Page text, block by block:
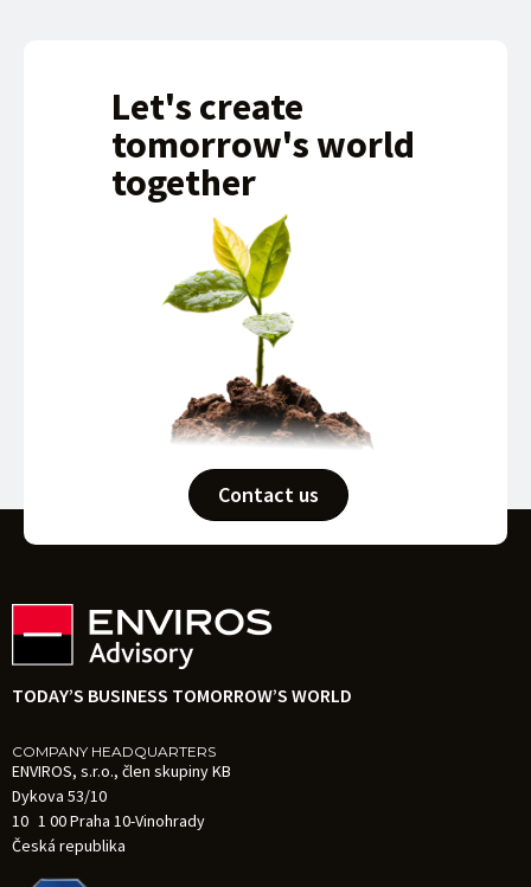
Let's create
tomorrow's world
together
Contact us
TODAY’S BUSINESS TOMORROW’S WORLD
COMPANY HEADQUARTERS
ENVIROS, s.r.o., člen skupiny KB
Dykova 53/10
10 1 00 Praha 10-Vinohrady
Česká republika